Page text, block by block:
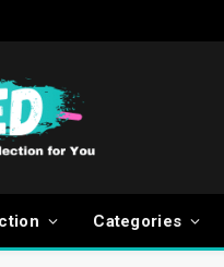
Categories